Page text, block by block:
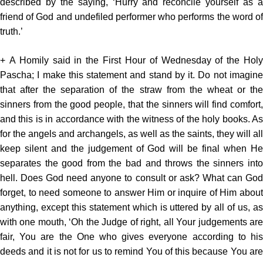
described by the saying, ‘Hurry and reconcile yourself as a
friend of God and undefiled performer who performs the word of
truth.’
+ A Homily said in the First Hour of Wednesday of the Holy
Pascha; I make this statement and stand by it. Do not imagine
that after the separation of the straw from the wheat or the
sinners from the good people, that the sinners will find comfort,
and this is in accordance with the witness of the holy books. As
for the angels and archangels, as well as the saints, they will all
keep silent and the judgement of God will be final when He
separates the good from the bad and throws the sinners into
hell. Does God need anyone to consult or ask? What can God
forget, to need someone to answer Him or inquire of Him about
anything, except this statement which is uttered by all of us, as
with one mouth, ‘Oh the Judge of right, all Your judgements are
fair, You are the One who gives everyone according to his
deeds and it is not for us to remind You of this because You are